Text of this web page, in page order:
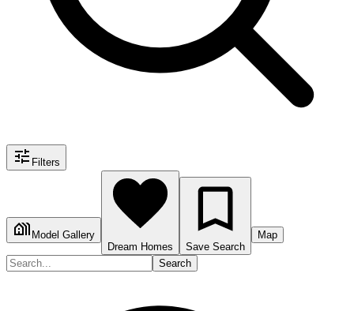
Filters
Model Gallery
Dream Homes
Save Search
Map
Search